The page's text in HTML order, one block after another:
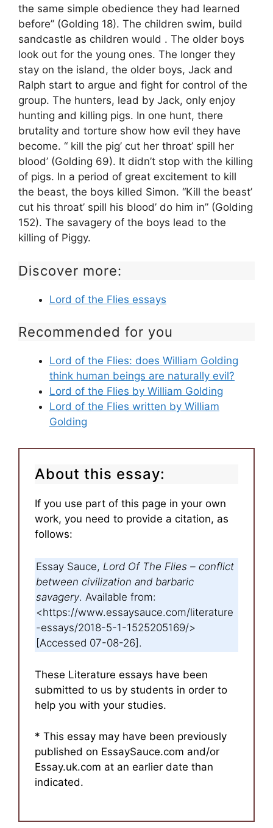
the same simple obedience they had learned
before” (Golding 18). The children swim, build
sandcastle as children would . The older boys
look out for the young ones. The longer they
stay on the island, the older boys, Jack and
Ralph start to argue and fight for control of the
group. The hunters, lead by Jack, only enjoy
hunting and killing pigs. In one hunt, there
brutality and torture show how evil they have
become. “ kill the pig’ cut her throat’ spill her
blood’ (Golding 69). It didn’t stop with the killing
of pigs. In a period of great excitement to kill
the beast, the boys killed Simon. “Kill the beast’
cut his throat’ spill his blood’ do him in” (Golding
152). The savagery of the boys lead to the
killing of Piggy.
Discover more:
Lord of the Flies essays
Recommended for you
Lord of the Flies: does William Golding
think human beings are naturally evil?
Lord of the Flies by William Golding
Lord of the Flies written by William
Golding
About this essay:
If you use part of this page in your own
work, you need to provide a citation, as
follows:
Essay Sauce, Lord Of The Flies – conflict
between civilization and barbaric
savagery. Available from:
<https://www.essaysauce.com/literature
-essays/2018-5-1-1525205169/>
[Accessed 07-08-26].
These Literature essays have been
submitted to us by students in order to
help you with your studies.
* This essay may have been previously
published on EssaySauce.com and/or
Essay.uk.com at an earlier date than
indicated.